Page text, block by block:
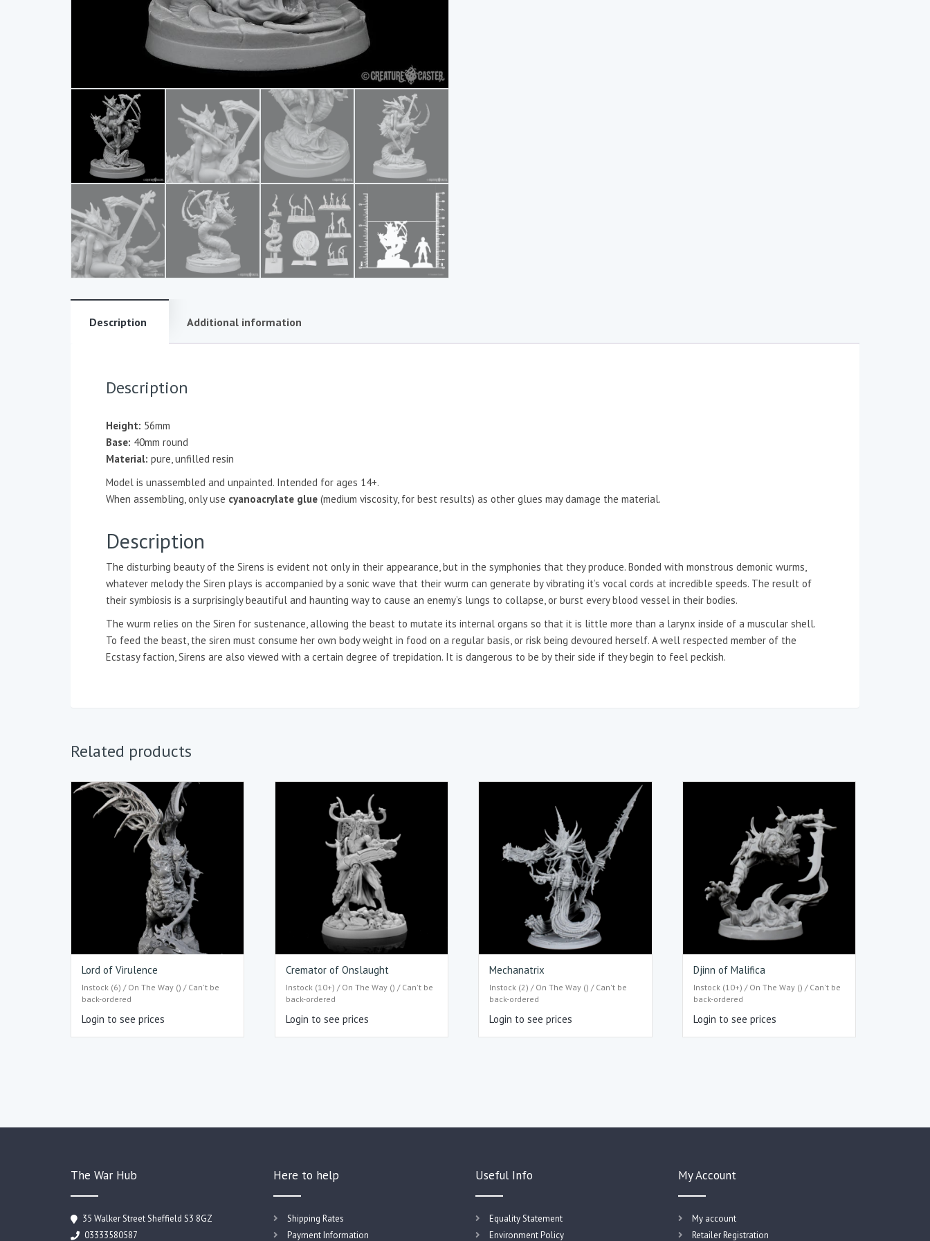
Description Additional information
Description
Height: 56mm
Base: 40mm round
Material: pure, unfilled resin
Model is unassembled and unpainted. Intended for ages 14+.
When assembling, only use cyanoacrylate glue (medium viscosity, for best results) as other glues may damage the material.
Description
The disturbing beauty of the Sirens is evident not only in their appearance, but in the symphonies that they produce. Bonded with monstrous demonic wurms,
whatever melody the Siren plays is accompanied by a sonic wave that their wurm can generate by vibrating it’s vocal cords at incredible speeds. The result of
their symbiosis is a surprisingly beautiful and haunting way to cause an enemy’s lungs to collapse, or burst every blood vessel in their bodies.
The wurm relies on the Siren for sustenance, allowing the beast to mutate its internal organs so that it is little more than a larynx inside of a muscular shell.
To feed the beast, the siren must consume her own body weight in food on a regular basis, or risk being devoured herself. A well respected member of the
Ecstasy faction, Sirens are also viewed with a certain degree of trepidation. It is dangerous to be by their side if they begin to feel peckish.
Related products
Lord of Virulence
Instock (6) / On The Way () / Can't be
back-ordered
Login to see prices
Cremator of Onslaught
Instock (10+) / On The Way () / Can't be
back-ordered
Login to see prices
Mechanatrix
Instock (2) / On The Way () / Can't be
back-ordered
Login to see prices
Djinn of Malifica
Instock (10+) / On The Way () / Can't be
back-ordered
Login to see prices
The War Hub
35 Walker Street Sheffield S3 8GZ
03333580587
Here to help
Shipping Rates
Payment Information
Useful Info
Equality Statement
Environment Policy
My Account
My account
Retailer Registration